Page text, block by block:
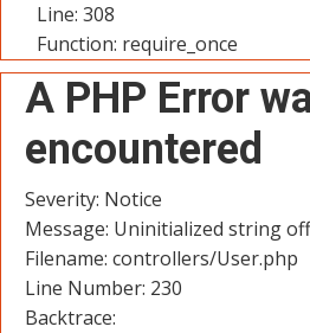
Line: 308
Function: require_once
A PHP Error
encountered
Severity: Notice
Message: Uninitialized string
Filename: controllers/User.php
Line Number: 230
Backtrace: